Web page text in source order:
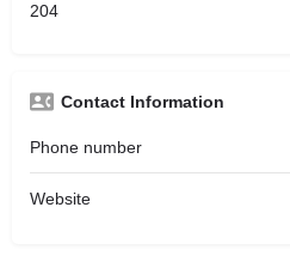
204
Contact Information
Phone number
Website